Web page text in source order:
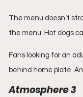
The menu doesn’t
the menu. Hot dogs
Fans looking for an
behind home plate.
Atmosphere 3